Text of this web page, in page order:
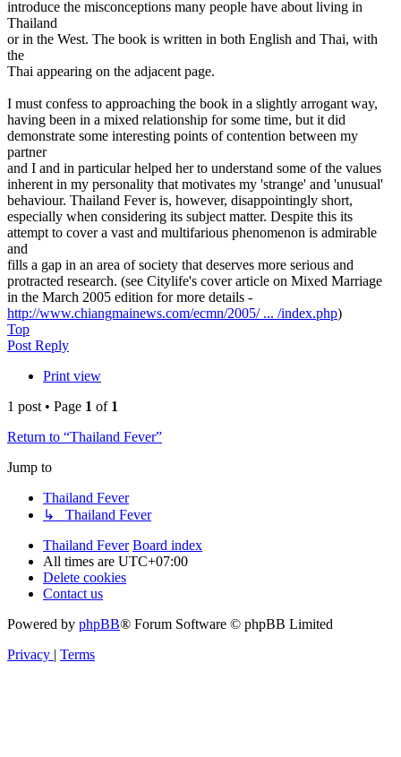
introduce the misconceptions many people have about living in
Thailand
or in the West. The book is written in both English and Thai, with
the
Thai appearing on the adjacent page.
I must confess to approaching the book in a slightly arrogant way,
having been in a mixed relationship for some time, but it did
demonstrate some interesting points of contention between my
partner
and I and in particular helped her to understand some of the values
inherent in my personality that motivates my 'strange' and 'unusual'
behaviour. Thailand Fever is, however, disappointingly short,
especially when considering its subject matter. Despite this its
attempt to cover a vast and multifarious phenomenon is admirable
and
fills a gap in an area of society that deserves more serious and
protracted research. (see Citylife's cover article on Mixed Marriage
in the March 2005 edition for more details -
http://www.chiangmainews.com/ecmn/2005/ ... /index.php)
Top
Post Reply
Print view
1 post • Page 1 of 1
Return to “Thailand Fever”
Jump to
Thailand Fever
↳ Thailand Fever
Thailand Fever Board index
All times are UTC+07:00
Delete cookies
Contact us
Powered by phpBB® Forum Software © phpBB Limited
Privacy | Terms